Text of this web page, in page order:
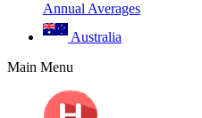
Annual Averages
Australia
Main Menu